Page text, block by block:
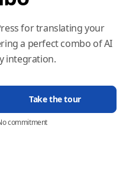
for translating your
a perfect combo of AI
integration.
Take the tour
commitment